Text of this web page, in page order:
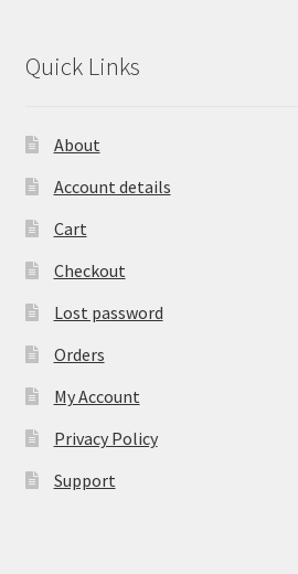
Quick Links
About
Account details
Cart
Checkout
Lost password
Orders
My Account
Privacy Policy
Support